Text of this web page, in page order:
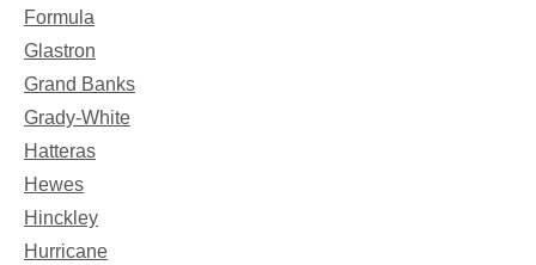
Formula
Glastron
Grand Banks
Grady-White
Hatteras
Hewes
Hinckley
Hurricane